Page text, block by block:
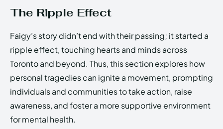
The Ripple Effect
Faigy’s story didn’t end with their passing; it started a
ripple effect, touching hearts and minds across
Toronto and beyond. Thus, this section explores how
personal tragedies can ignite a movement, prompting
individuals and communities to take action, raise
awareness, and foster a more supportive environment
for mental health.